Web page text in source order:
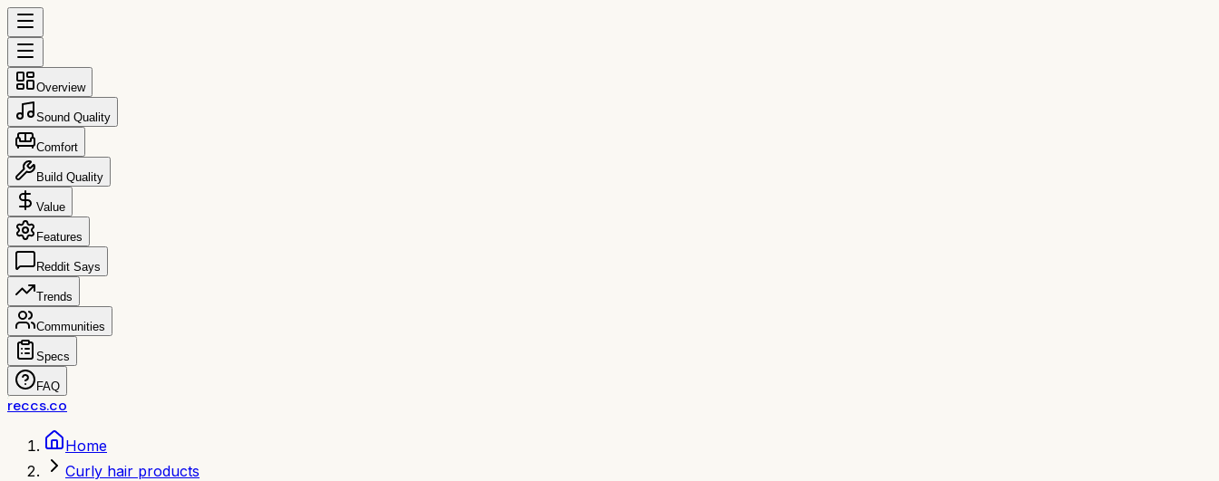
Overview
Sound Quality
Comfort
Build Quality
Value
Features
Reddit Says
Trends
Communities
Specs
FAQ
reccs.co
Home
Curly hair products